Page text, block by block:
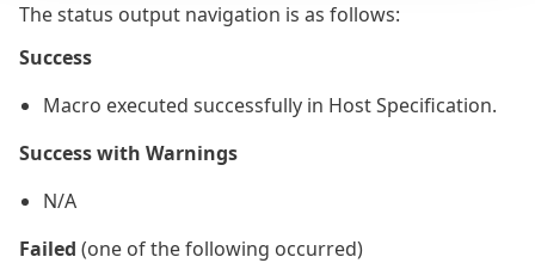
The status output navigation is as follows:
Success
Macro executed successfully in Host Specification.
Success with Warnings
N/A
Failed (one of the following occurred)